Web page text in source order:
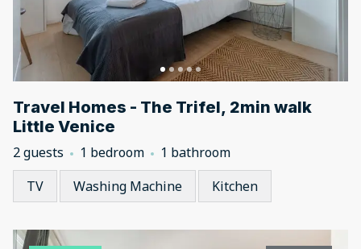
Travel Homes - The Trifel, 2min walk
Little Venice
2 guests 1 bedroom
1 bathroom
TV
Washing Machine Kitchen